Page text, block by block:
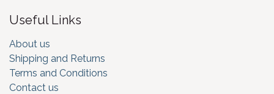
Useful Links
About us
Shipping and Returns
Terms and Conditions
Contact us